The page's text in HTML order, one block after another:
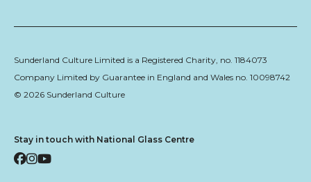
Sunderland Culture Limited is a Registered Charity, no. 1184073
Company Limited by Guarantee in England and Wales no. 10098742
© 2026 Sunderland Culture
Stay in touch with National Glass Centre
Facebook
Instagram
YouTube